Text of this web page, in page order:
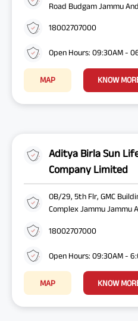
Road Budgam Jammu
18002707000
Open Hours: 09:30AM -
MAP KNOW
Aditya Birla Sun
Company Limited
OB/29, 5th Flr, GMC
Complex Jammu Jammu
18002707000
Open Hours: 09:30AM -
MAP KNOW